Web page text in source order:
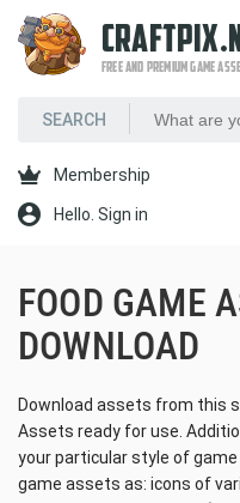
FREE AND PREMIUM GAME
Membership
Hello. Sign in
FOOD GAME
DOWNLOAD
Download assets from this
Assets ready for use.
your particular style of
game assets as: icons of